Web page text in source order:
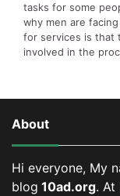
tasks for some
why men are
for services is that
involved in the
About
Hi everyone, My
blog 10ad.org. At